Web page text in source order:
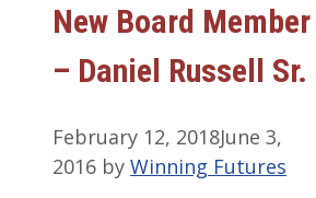
New Board Member
– Daniel Russell Sr.
February 12, 2018June 3,
2016 by Winning Futures